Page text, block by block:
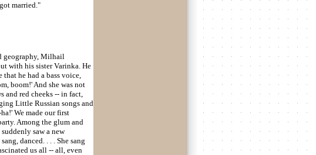
married."
geography, Milhail
with his sister Varinka. He
he had a bass voice,
boom!' And she was not
red cheeks -- in fact,
Little Russian songs and
We made our first
Among the glum and
saw a new
danced. . . . She sang
us all -- all, even